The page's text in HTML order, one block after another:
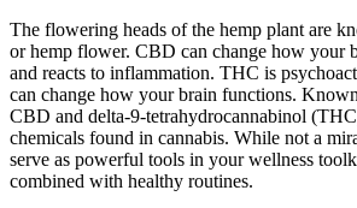
The flowering heads of the hemp plant are
or hemp flower. CBD can change how your
and reacts to inflammation. THC is
can change how your brain functions.
CBD and delta-9-tetrahydrocannabinol
chemicals found in cannabis. While not a
serve as powerful tools in your wellness
combined with healthy routines.